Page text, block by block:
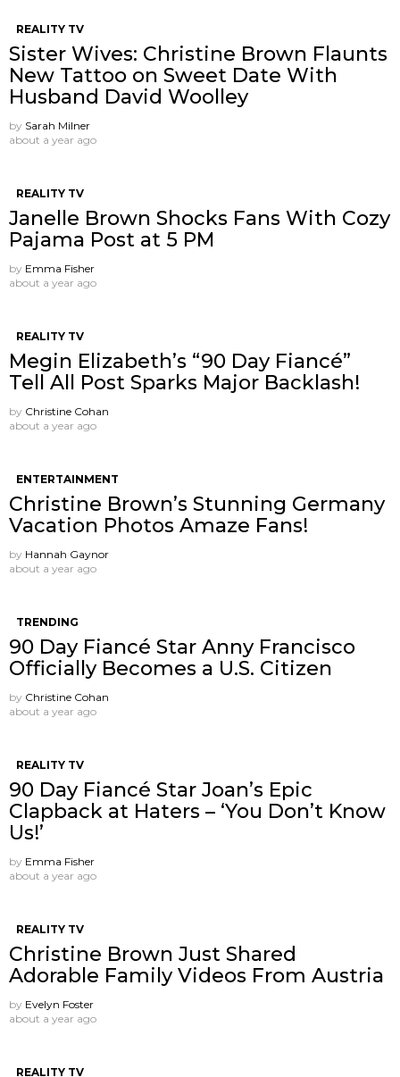
REALITY TV
Sister Wives: Christine Brown Flaunts
New Tattoo on Sweet Date With
Husband David Woolley
by Sarah Milner
about a year ago
REALITY TV
Janelle Brown Shocks Fans With Cozy
Pajama Post at 5 PM
by Emma Fisher
about a year ago
REALITY TV
Megin Elizabeth’s “90 Day Fiancé”
Tell All Post Sparks Major Backlash!
by Christine Cohan
about a year ago
ENTERTAINMENT
Christine Brown’s Stunning Germany
Vacation Photos Amaze Fans!
by Hannah Gaynor
about a year ago
TRENDING
90 Day Fiancé Star Anny Francisco
Officially Becomes a U.S. Citizen
by Christine Cohan
about a year ago
REALITY TV
90 Day Fiancé Star Joan’s Epic
Clapback at Haters – ‘You Don’t Know
Us!’
by Emma Fisher
about a year ago
REALITY TV
Christine Brown Just Shared
Adorable Family Videos From Austria
by Evelyn Foster
about a year ago
REALITY TV